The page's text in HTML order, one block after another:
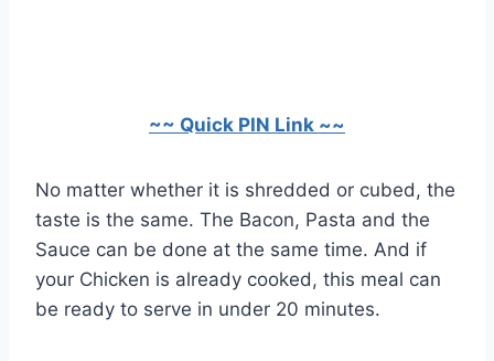
~~ Quick PIN Link ~~
No matter whether it is shredded or cubed, the
taste is the same. The Bacon, Pasta and the
Sauce can be done at the same time. And if
your Chicken is already cooked, this meal can
be ready to serve in under 20 minutes.